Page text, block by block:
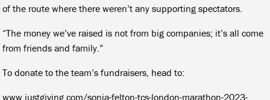
of the route where there weren’t any supporting spectators.
“The money we’ve raised is not from big companies; it’s all come
from friends and family.”
To donate to the team’s fundraisers, head to:
www.justgiving.com/sonia-felton-tcs-london-marathon-2023-